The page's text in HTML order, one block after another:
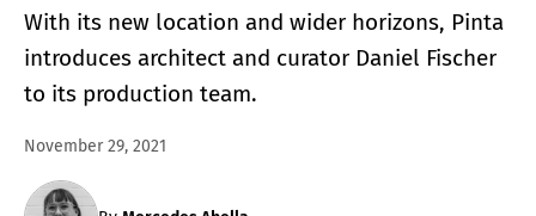
With its new location and wider horizons, Pinta
introduces architect and curator Daniel Fischer
to its production team.
November 29, 2021